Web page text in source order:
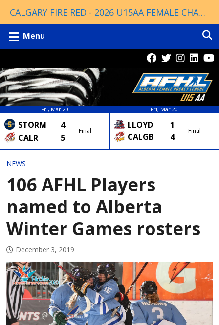
CALGARY FIRE RED - 2026 U15AA FEMALE CHAMPIONS
Menu
Fri, Mar 20
STORM
4
CALR
5
Final
Fri, Mar 20
LLOYD
1
CALGB
4
Final
NEWS
106 AFHL Players
named to Alberta
Winter Games rosters
December 3, 2019